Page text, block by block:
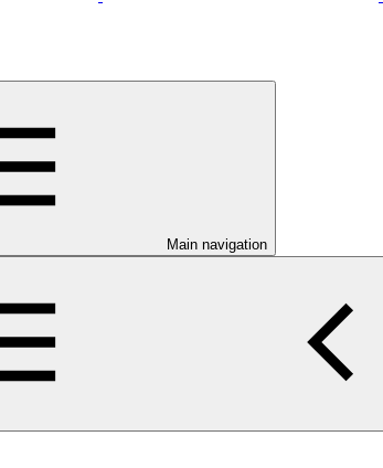
Main navigation